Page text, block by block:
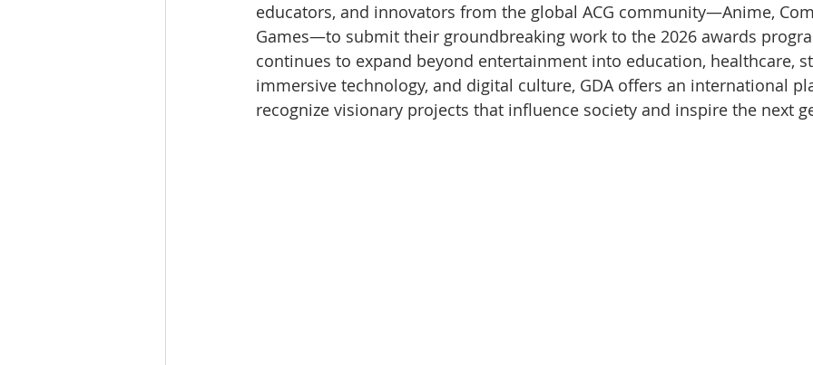
educators, and innovators from the global ACG community—Anime,
Games—to submit their groundbreaking work to the 2026 awards
continues to expand beyond entertainment into education, healthcare,
immersive technology, and digital culture, GDA offers an international
recognize visionary projects that influence society and inspire the next